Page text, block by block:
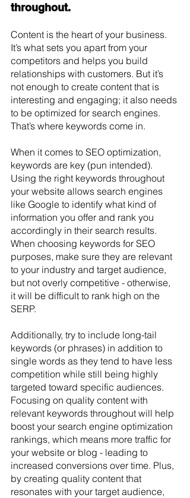
throughout.
Content is the heart of your business.
It’s what sets you apart from your
competitors and helps you build
relationships with customers. But it’s
not enough to create content that is
interesting and engaging; it also needs
to be optimized for search engines.
That’s where keywords come in.
When it comes to SEO optimization,
keywords are key (pun intended).
Using the right keywords throughout
your website allows search engines
like Google to identify what kind of
information you offer and rank you
accordingly in their search results.
When choosing keywords for SEO
purposes, make sure they are relevant
to your industry and target audience,
but not overly competitive - otherwise,
it will be difficult to rank high on the
SERP.
Additionally, try to include long-tail
keywords (or phrases) in addition to
single words as they tend to have less
competition while still being highly
targeted toward specific audiences.
Focusing on quality content with
relevant keywords throughout will help
boost your search engine optimization
rankings, which means more traffic for
your website or blog - leading to
increased conversions over time. Plus,
by creating quality content that
resonates with your target audience,